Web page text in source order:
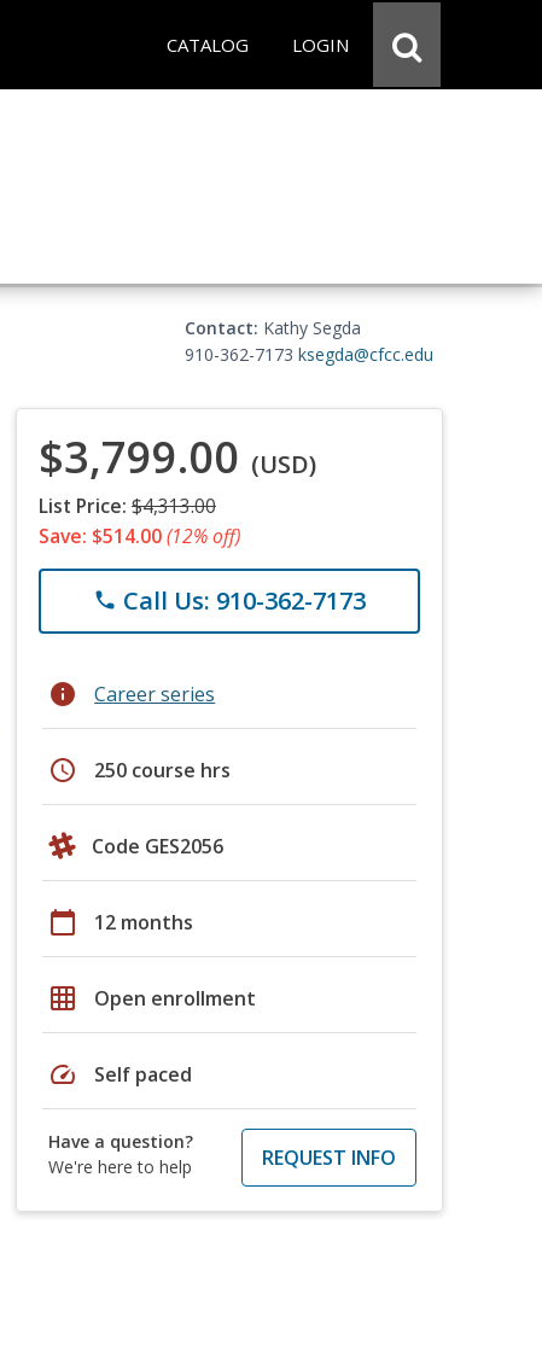
CATALOG LOGIN
Contact: Kathy Segda
910-362-7173 ksegda@cfcc.edu
$3,799.00 (USD)
List Price: $4,313.00
Save: $514.00(12% off)
phone Call Us: 910-362-7173
info Career series
schedule 250 course hrs
Code GES2056
calendar_today 12 months
grid_on Open enrollment
speed Self paced
Have a question?
We're here to help
REQUEST INFO